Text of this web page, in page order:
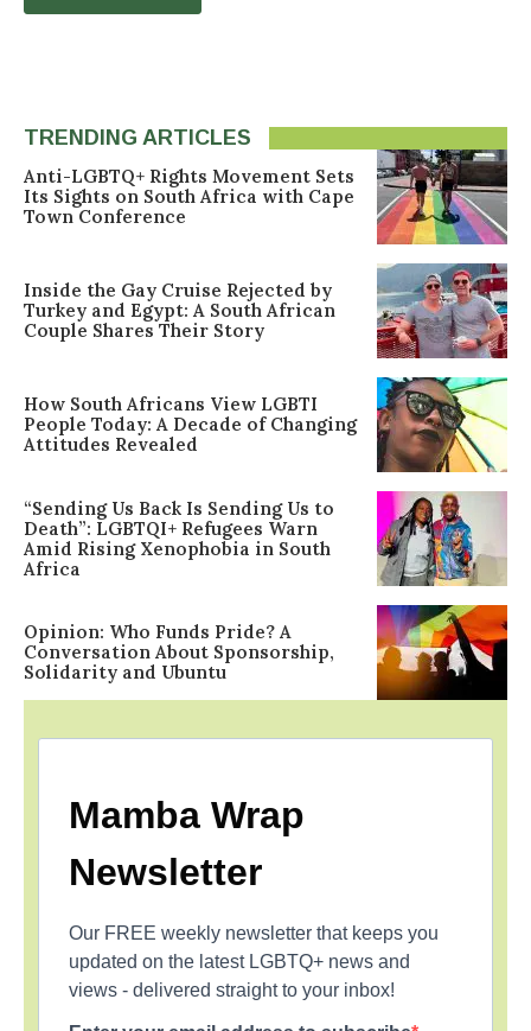
TRENDING ARTICLES
Anti-LGBTQ+ Rights Movement Sets
Its Sights on South Africa with Cape
Town Conference
Inside the Gay Cruise Rejected by
Turkey and Egypt: A South African
Couple Shares Their Story
How South Africans View LGBTI
People Today: A Decade of Changing
Attitudes Revealed
“Sending Us Back Is Sending Us to
Death”: LGBTQI+ Refugees Warn
Amid Rising Xenophobia in South
Africa
Opinion: Who Funds Pride? A
Conversation About Sponsorship,
Solidarity and Ubuntu
Mamba Wrap
Newsletter
Our FREE weekly newsletter that keeps you
updated on the latest LGBTQ+ news and
views - delivered straight to your inbox!